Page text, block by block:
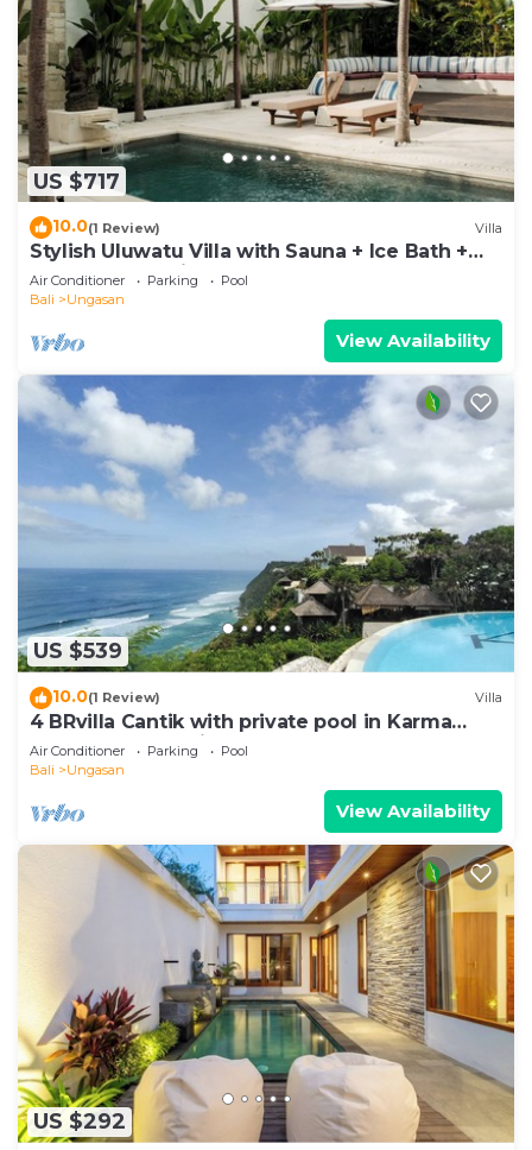
US $717
10.0(1 Review) Villa
Stylish Uluwatu Villa with Sauna + Ice Bath +
Pool + Ocean Views
Air Conditioner Parking
Pool
Bali
Ungasan
View Availability
US $539
10.0(1 Review) Villa
4 BRvilla Cantik with private pool in Karma
Kandara resort with ocean beach club
Air Conditioner Parking
Pool
Bali
Ungasan
View Availability
US $292